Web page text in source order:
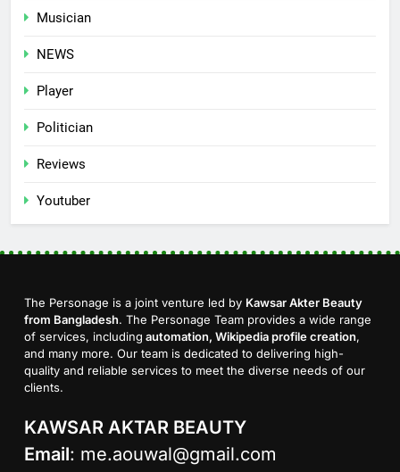
Musician
NEWS
Player
Politician
Reviews
Youtuber
The Personage is a joint venture led by Kawsar Akter Beauty
from Bangladesh. The Personage Team provides a wide range
of services, including automation, Wikipedia profile creation,
and many more. Our team is dedicated to delivering high-
quality and reliable services to meet the diverse needs of our
clients.
KAWSAR AKTAR BEAUTY
Email: me.aouwal@gmail.com